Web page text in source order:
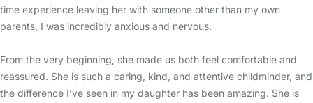
time experience leaving her with someone other than my own
parents, I was incredibly anxious and nervous.
From the very beginning, she made us both feel comfortable and
reassured. She is such a caring, kind, and attentive childminder, and
the difference I’ve seen in my daughter has been amazing. She is